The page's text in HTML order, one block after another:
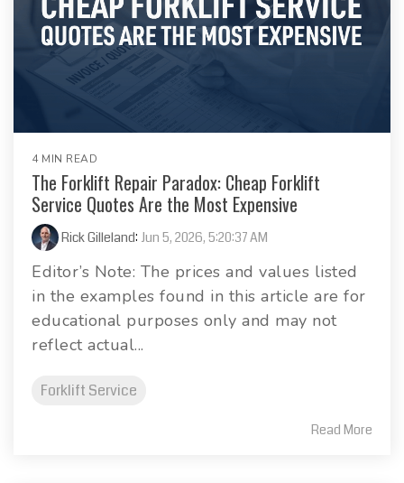
4 MIN READ
The Forklift Repair Paradox: Cheap Forklift
Service Quotes Are the Most Expensive
Rick Gilleland: Jun 5, 2026, 5:20:37 AM
Editor’s Note: The prices and values listed
in the examples found in this article are for
educational purposes only and may not
reflect actual...
Forklift Service
Read More